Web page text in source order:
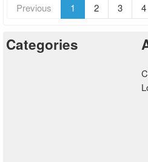
Previous 1 2 3 4
Categories